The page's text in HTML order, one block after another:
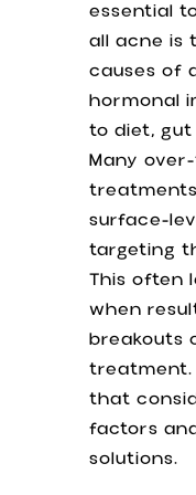
essential
all acne is
causes of
hormonal
to diet,
Many
surface-
targeting
This often
when
breakouts
treatment.
that
factors
solutions.